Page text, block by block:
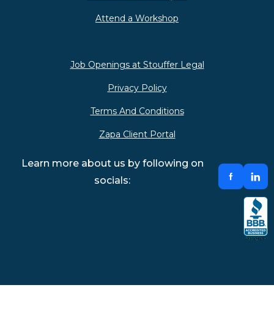
Attend a Workshop
Job Openings at Stouffer Legal
Privacy Policy
Terms And Conditions
Zapa Client Portal
Learn more about us by following on
socials: